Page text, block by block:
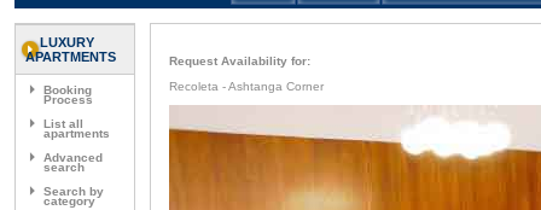
LUXURY
APARTMENTS
Booking
Process
List all
apartments
Advanced
search
Search by
category
Request Availability for:
Recoleta - Ashtanga Corner